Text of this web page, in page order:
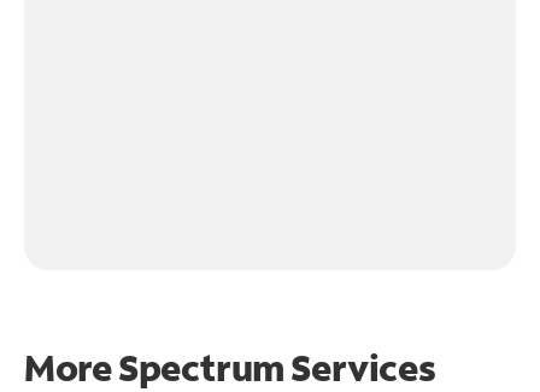
More Spectrum Services